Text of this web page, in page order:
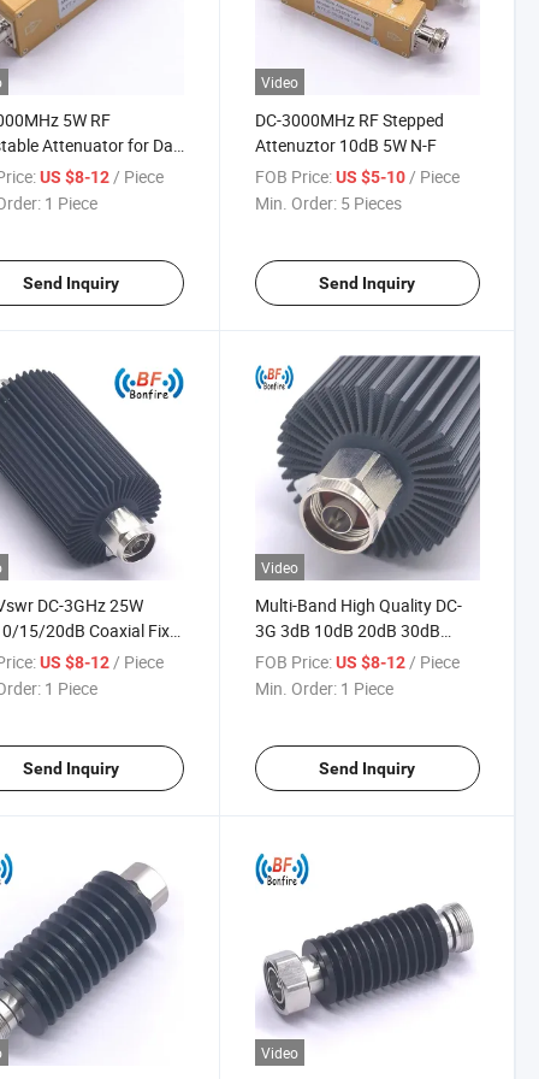
5W RF
Attenuator for Das
Factory Price
US $8-12 / Piece
1 Piece
Send Inquiry
Video
DC-3000MHz RF Stepped
Attenuztor 10dB 5W N-F
FOB Price: US $5-10 / Piece
Min. Order: 5 Pieces
Send Inquiry
DC-3GHz 25W
15/20dB Coaxial Fix
with N Male to
Connector for Das Ibs
US $8-12 / Piece
1 Piece
Send Inquiry
Video
Multi-Band High Quality DC-
3G 3dB 10dB 20dB 30dB
40dB 5W 2W 15dB 25W 10W
Coaxial Attenuator
FOB Price: US $8-12 / Piece
Min. Order: 1 Piece
Send Inquiry
Video